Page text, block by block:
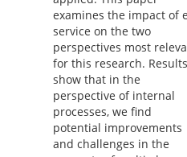
examines the impact of
service on the two
perspectives most
for this research. Results
show that in the
perspective of internal
processes, we find
potential improvements
and challenges in the